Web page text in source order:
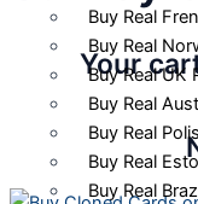
Buy Real
Buy Real
Buy Real UK
Buy Real
Buy Real
Buy Real
Buy Real
Your